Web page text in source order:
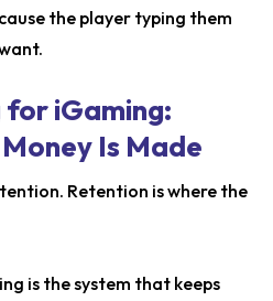
the player typing them
iGaming:
Is Made
Retention is where the
is the system that keeps